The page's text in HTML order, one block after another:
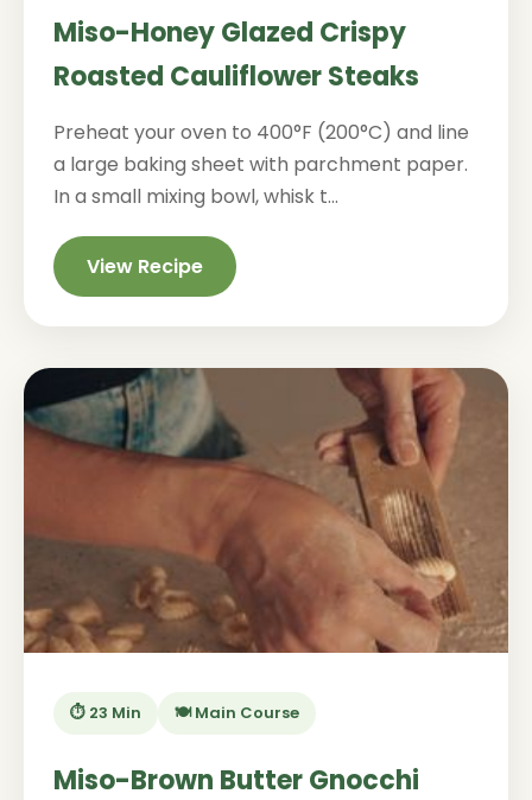
Miso-Honey Glazed Crispy
Roasted Cauliflower Steaks
Preheat your oven to 400°F (200°C) and line
a large baking sheet with parchment paper.
In a small mixing bowl, whisk t...
View Recipe
⏱️ 23 Min 🍽️ Main Course
Miso-Brown Butter Gnocchi